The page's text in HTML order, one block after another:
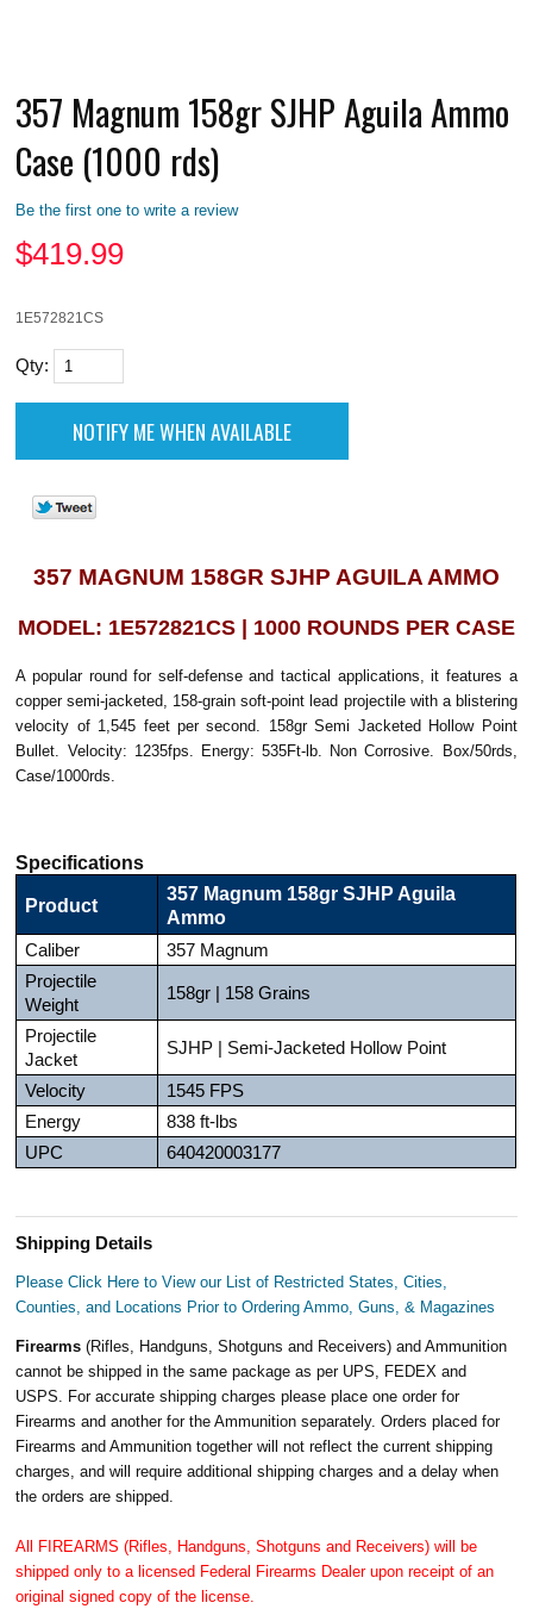
357 Magnum 158gr SJHP Aguila Ammo
Case (1000 rds)
Be the first one to write a review
$419.99
1E572821CS
Qty:
357 MAGNUM 158GR SJHP AGUILA AMMO
MODEL: 1E572821CS | 1000 ROUNDS PER CASE
A popular round for self-defense and tactical applications, it features a
copper semi-jacketed, 158-grain soft-point lead projectile with a blistering
velocity of 1,545 feet per second. 158gr Semi Jacketed Hollow Point
Bullet. Velocity: 1235fps. Energy: 535Ft-lb. Non Corrosive. Box/50rds,
Case/1000rds.
Specifications
Product
357 Magnum 158gr SJHP Aguila
Ammo
Caliber
357 Magnum
Projectile
Weight
158gr | 158 Grains
Projectile
Jacket
SJHP | Semi-Jacketed Hollow Point
Velocity
1545 FPS
Energy
838 ft-lbs
UPC
640420003177
Shipping Details
Please Click Here to View our List of Restricted States, Cities,
Counties, and Locations Prior to Ordering Ammo, Guns, & Magazines
Firearms(Rifles, Handguns, Shotguns and Receivers) and Ammunition
cannot be shipped in the same package as per UPS, FEDEX and
USPS. For accurate shipping charges please place one order for
Firearms and another for the Ammunition separately. Orders placed for
Firearms and Ammunition together will not reflect the current shipping
charges, and will require additional shipping charges and a delay when
the orders are shipped.
All FIREARMS (Rifles, Handguns, Shotguns and Receivers) will be
shipped only to a licensed Federal Firearms Dealer upon receipt of an
original signed copy of the license.